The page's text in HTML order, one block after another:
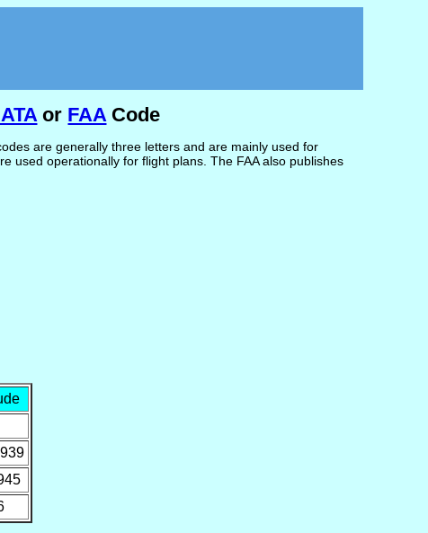
or FAA Code
are generally three letters and are mainly used for
used operationally for flight plans. The FAA also publishes